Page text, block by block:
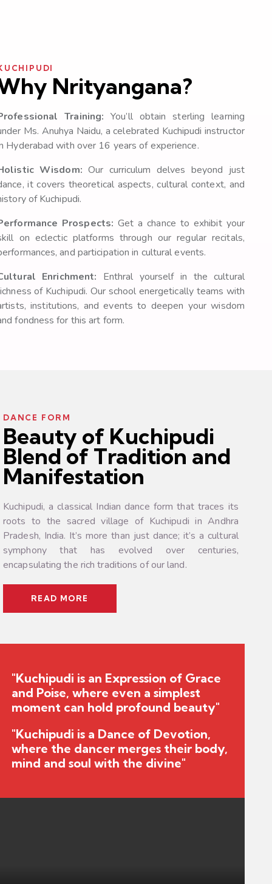
Nrityangana?
Training: You’ll obtain sterling learning
Ms. Anuhya Naidu, a celebrated Kuchipudi instructor
Hyderabad with over 16 years of experience.
Wisdom: Our curriculum delves beyond just
it covers theoretical aspects, cultural context, and
of Kuchipudi.
Prospects: Get a chance to exhibit your
on eclectic platforms through our regular recitals,
and participation in cultural events.
Enrichment: Enthral yourself in the cultural
of Kuchipudi. Our school energetically teams with
institutions, and events to deepen your wisdom
fondness for this art form.
DANCE FORM
Beauty of Kuchipudi
Blend of Tradition and
Manifestation
Kuchipudi, a classical Indian dance form that traces its
roots to the sacred village of Kuchipudi in Andhra
Pradesh, India. It’s more than just dance; it’s a cultural
symphony that has evolved over centuries,
encapsulating the rich traditions of our land.
READ MORE
"Kuchipudi is an Expression of Grace
and Poise, where even a simplest
moment can hold profound beauty"
"Kuchipudi is a Dance of Devotion,
where the dancer merges their body,
mind and soul with the divine"